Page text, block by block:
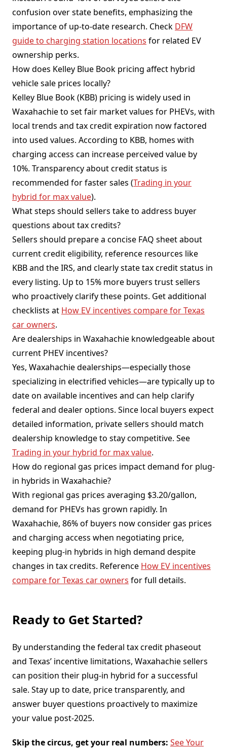
confusion over state benefits, emphasizing the
importance of up-to-date research. Check DFW
guide to charging station locations for related EV
ownership perks.
How does Kelley Blue Book pricing affect hybrid
vehicle sale prices locally?
Kelley Blue Book (KBB) pricing is widely used in
Waxahachie to set fair market values for PHEVs, with
local trends and tax credit expiration now factored
into used values. According to KBB, homes with
charging access can increase perceived value by
10%. Transparency about credit status is
recommended for faster sales (Trading in your
hybrid for max value).
What steps should sellers take to address buyer
questions about tax credits?
Sellers should prepare a concise FAQ sheet about
current credit eligibility, reference resources like
KBB and the IRS, and clearly state tax credit status in
every listing. Up to 15% more buyers trust sellers
who proactively clarify these points. Get additional
checklists at How EV incentives compare for Texas
car owners.
Are dealerships in Waxahachie knowledgeable about
current PHEV incentives?
Yes, Waxahachie dealerships—especially those
specializing in electrified vehicles—are typically up to
date on available incentives and can help clarify
federal and dealer options. Since local buyers expect
detailed information, private sellers should match
dealership knowledge to stay competitive. See
Trading in your hybrid for max value.
How do regional gas prices impact demand for plug-
in hybrids in Waxahachie?
With regional gas prices averaging $3.20/gallon,
demand for PHEVs has grown rapidly. In
Waxahachie, 86% of buyers now consider gas prices
and charging access when negotiating price,
keeping plug-in hybrids in high demand despite
changes in tax credits. Reference How EV incentives
compare for Texas car owners for full details.
Ready to Get Started?
By understanding the federal tax credit phaseout
and Texas’ incentive limitations, Waxahachie sellers
can position their plug-in hybrid for a successful
sale. Stay up to date, price transparently, and
answer buyer questions proactively to maximize
your value post-2025.
Skip the circus, get your real numbers: See Your